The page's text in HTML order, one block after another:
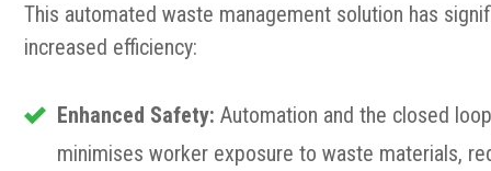
This automated waste management solution has
increased efficiency:
Enhanced Safety:Automation and the closed
minimises worker exposure to waste materials,